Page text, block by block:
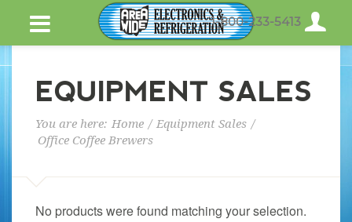
EQUIPMENT SALES
You are here: Home / Equipment Sales /
Office Coffee Brewers
No products were found matching your selection.
1-800-233-5413